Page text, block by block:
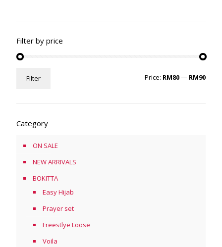
Filter by price
price
priceFilter Price: RM80— RM90
Category
ON SALE
NEW ARRIVALS
BOKITTA
Easy Hijab
Prayer set
Freestlye Loose
Voila